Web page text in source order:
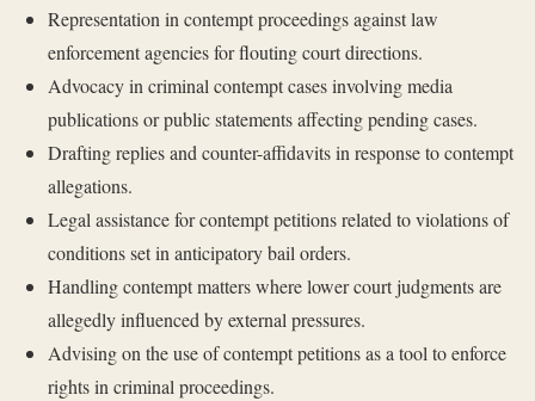
Representation in contempt proceedings against law
enforcement agencies for flouting court directions.
Advocacy in criminal contempt cases involving media
publications or public statements affecting pending cases.
Drafting replies and counter-affidavits in response to contempt
allegations.
Legal assistance for contempt petitions related to violations of
conditions set in anticipatory bail orders.
Handling contempt matters where lower court judgments are
allegedly influenced by external pressures.
Advising on the use of contempt petitions as a tool to enforce
rights in criminal proceedings.